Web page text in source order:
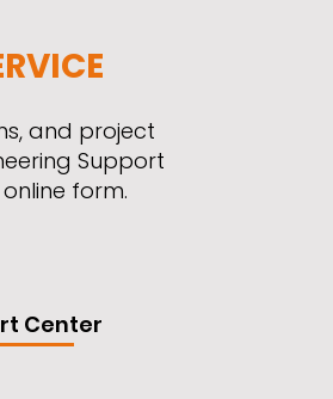
and project
Support
form.
Center